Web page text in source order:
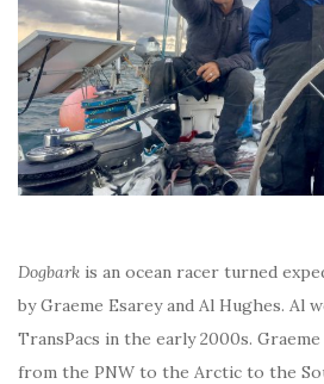
Dogbark is an ocean racer turned
by Graeme Esarey and Al Hughes. Al
TransPacs in the early 2000s.
from the PNW to the Arctic to the